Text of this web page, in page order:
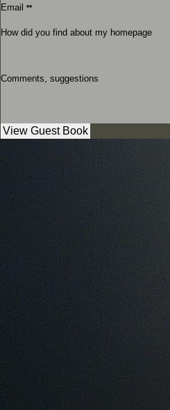
Email **
How did you find about my homepage
Comments, suggestions